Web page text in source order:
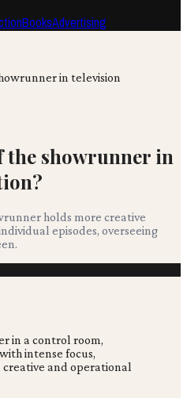
BooksAdvertising
in television
the showrunner in
holds more creative
episodes, overseeing